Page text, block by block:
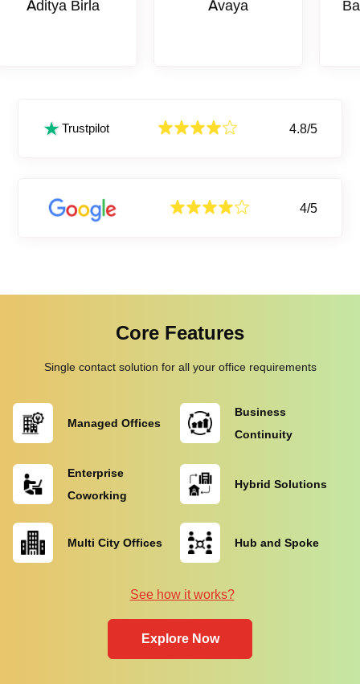
Birla Bank Of
Trustpilot 4.8/5
4/5
Core Features
Single contact solution for all your office requirements
Managed Offices
Business
Continuity
Enterprise
Coworking
Hybrid Solutions
Multi City Offices Hub and Spoke
See how it works?
Explore Now